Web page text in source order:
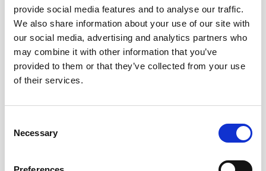
provide social media features and to analyse our traffic.
We also share information about your use of our site with
our social media, advertising and analytics partners who
may combine it with other information that you’ve
provided to them or that they’ve collected from your use
of their services.
Selection
Necessary
A-CSM - ADVANCED CERTIFIED SCRUM MASTER
Stop just "running Events" and start transforming team
culture. The A-CSM® is the essential next step for Scrum
Masters who want to master conflict resolution, facilitate
difficult stakeholders, and drive consistent delivery.